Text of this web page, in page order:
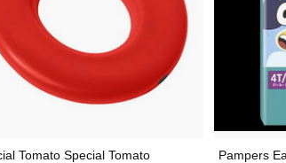
Tomato Special Tomato
Pampers